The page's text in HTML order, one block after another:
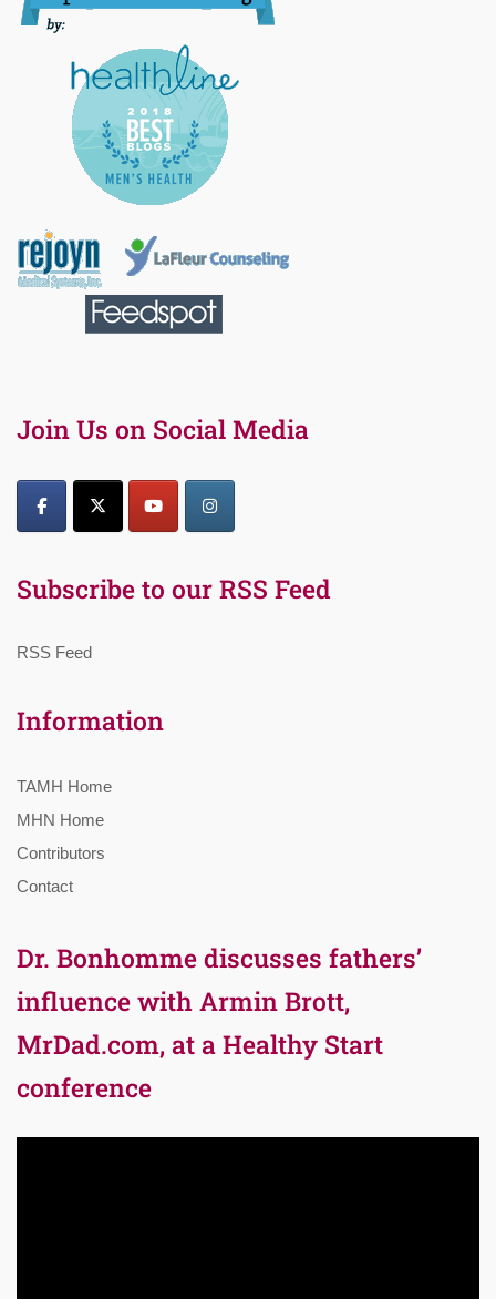
Join Us on Social Media
Subscribe to our RSS Feed
RSS Feed
Information
TAMH Home
MHN Home
Contributors
Contact
Dr. Bonhomme discusses fathers’
influence with Armin Brott,
MrDad.com, at a Healthy Start
conference